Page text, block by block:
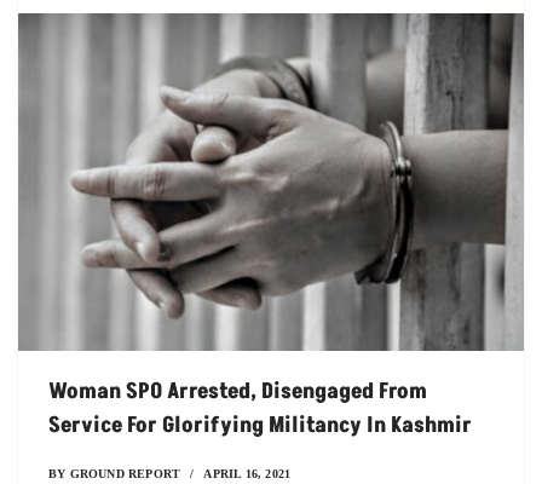
Woman SPO Arrested, Disengaged From
Service For Glorifying Militancy In Kashmir
BY GROUND REPORT APRIL 16, 2021